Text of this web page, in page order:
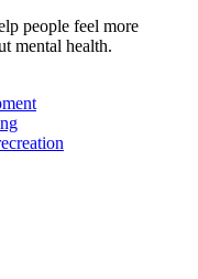
people feel more
mental health.